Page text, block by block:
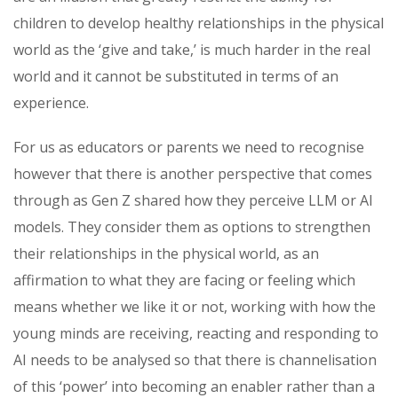
children to develop healthy relationships in the physical
world as the ‘give and take,’ is much harder in the real
world and it cannot be substituted in terms of an
experience.
For us as educators or parents we need to recognise
however that there is another perspective that comes
through as Gen Z shared how they perceive LLM or AI
models. They consider them as options to strengthen
their relationships in the physical world, as an
affirmation to what they are facing or feeling which
means whether we like it or not, working with how the
young minds are receiving, reacting and responding to
AI needs to be analysed so that there is channelisation
of this ‘power’ into becoming an enabler rather than a